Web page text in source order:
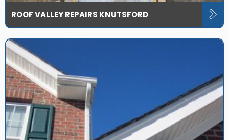
ROOF VALLEY REPAIRS KNUTSFORD